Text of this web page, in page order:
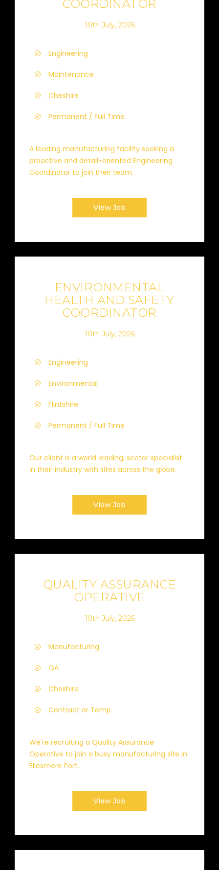
COORDINATOR
10th July, 2026
Engineering
Maintenance
Cheshire
Permanent / Full Time
A leading manufacturing facility seeking a
proactive and detail-oriented Engineering
Coordinator to join their team.
View Job
ENVIRONMENTAL
HEALTH AND SAFETY
COORDINATOR
10th July, 2026
Engineering
Environmental
Flintshire
Permanent / Full Time
Our client is a world leading, sector specialist
in their industry with sites across the globe.
View Job
QUALITY ASSURANCE
OPERATIVE
10th July, 2026
Manufacturing
QA
Cheshire
Contract or Temp
We're recruiting a Quality Assurance
Operative to join a busy manufacturing site in
Ellesmere Port.
View Job